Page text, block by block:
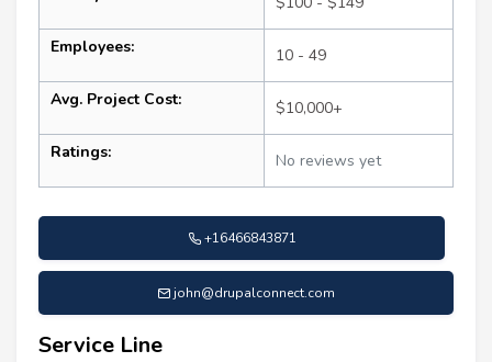
Employees: 10 - 49
Avg. Project Cost: $10,000+
Ratings: No reviews yet
+16466843871
john@drupalconnect.com
Service Line